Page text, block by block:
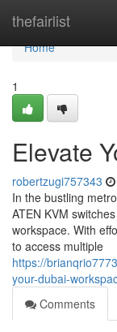
thefairlist
Home
Home
1
Elevate
robertzugi757343
In the bustling
ATEN KVM
workspace. With
to access multiple
https://
your-dubai-
Comments